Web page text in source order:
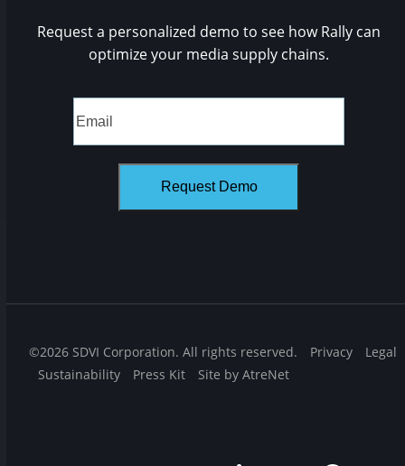
Request a personalized demo to see how Rally can
optimize your media supply chains.
©2026 SDVI Corporation. All rights reserved. Privacy
Legal
Sustainability
Press Kit Site by AtreNet